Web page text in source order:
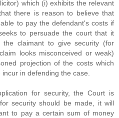
which (i) exhibits the relevant
there is reason to believe that
to pay the defendant's costs if
to persuade the court that it
claimant to give security (for
looks misconceived or weak)
projection of the costs which
in defending the case.
for security, the Court is
security should be made, it will
to pay a certain sum of money